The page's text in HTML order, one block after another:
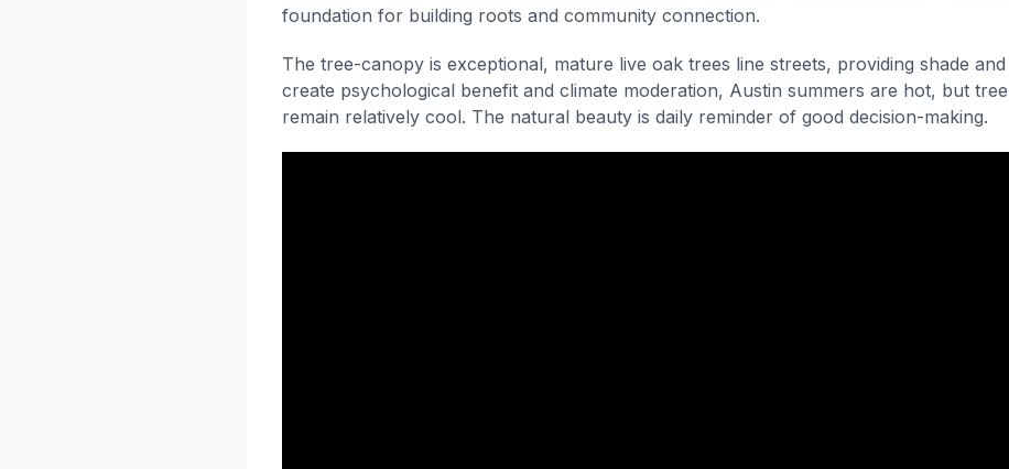
foundation for building roots and community connection.
The tree-canopy is exceptional, mature live oak trees line streets, providing shade
create psychological benefit and climate moderation, Austin summers are hot, but
remain relatively cool. The natural beauty is daily reminder of good decision-making.